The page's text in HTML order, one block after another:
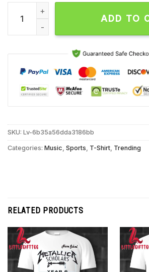
Merry Swishmas Basketball Santa
ADD TO
SKU: Lv-6b35a56dda3186bb
Categories: Music Sports T-Shirt Trending
RELATED PRODUCTS